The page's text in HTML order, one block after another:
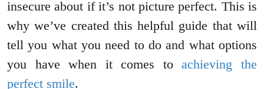
insecure about if it’s not picture perfect. This is
why we’ve created this helpful guide that will
tell you what you need to do and what options
you have when it comes toachieving the
perfect smile.